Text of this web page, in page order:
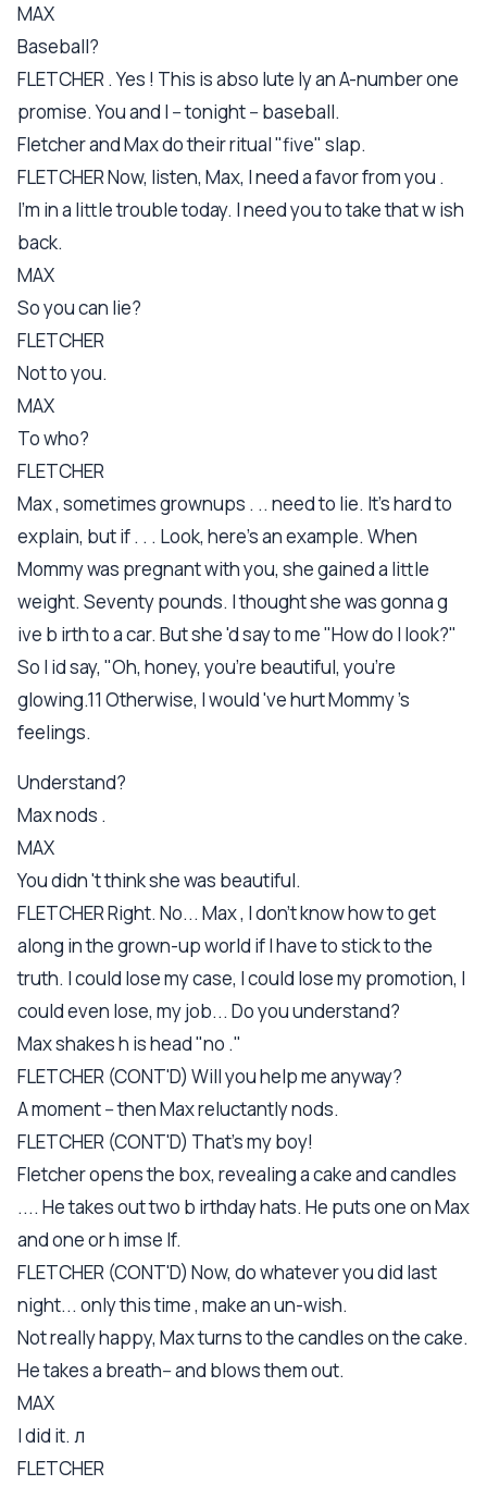
MAX
Baseball?
FLETCHER . Yes ! This is abso lute ly an A-number one
promise. You and I -- tonight -- baseball.
Fletcher and Max do their ritual "five" slap.
FLETCHER Now, listen, Max, I need a favor from you .
I'm in a little trouble today. I need you to take that w ish
back.
MAX
So you can lie?
FLETCHER
Not to you.
MAX
To who?
FLETCHER
Max , sometimes grownups . .. need to lie. It's hard to
explain, but if . . . Look, here's an example. When
Mommy was pregnant with you, she gained a little
weight. Seventy pounds. I thought she was gonna g
ive b irth to a car. But she 'd say to me "How do I look?"
So I id say, "Oh, honey, you're beautiful, you're
glowing.11 Otherwise, I would 've hurt Mommy 's
feelings.
Understand?
Max nods .
MAX
You didn 't think she was beautiful.
FLETCHER Right. No... Max , I don't know how to get
along in the grown-up world if I have to stick to the
truth. I could lose my case, I could lose my promotion, I
could even lose, my job... Do you understand?
Max shakes h is head "no ."
FLETCHER (CONT'D) Will you help me anyway?
A moment -- then Max reluctantly nods.
FLETCHER (CONT'D) That's my boy!
Fletcher opens the box, revealing a cake and candles
.... He takes out two b irthday hats. He puts one on Max
and one or h imse lf.
FLETCHER (CONT'D) Now, do whatever you did last
night... only this time , make an un-wish.
Not really happy, Max turns to the candles on the cake.
He takes a breath-- and blows them out.
MAX
I did it. л
FLETCHER